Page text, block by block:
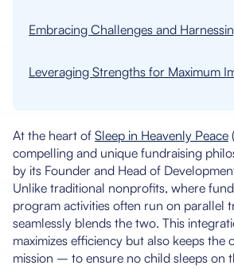
At the heart of Sleep in Heavenly Peace
compelling and unique fundraising
by its Founder and Head of
Unlike traditional nonprofits, where
program activities often run on parallel
seamlessly blends the two. This
maximizes efficiency but also keeps the
mission – to ensure no child sleeps on
Embracing Challenges and
Leveraging Strengths for Maximum